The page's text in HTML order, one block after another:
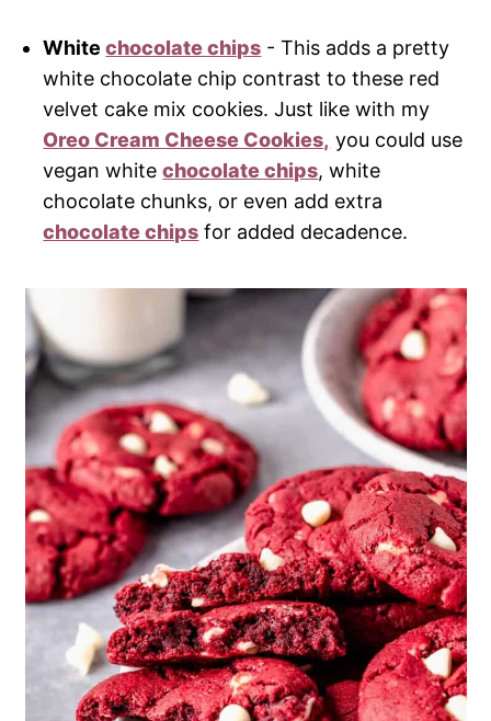
Whitechocolate chips - This adds a pretty
white chocolate chip contrast to these red
velvet cake mix cookies. Just like with my
Oreo Cream Cheese Cookies, you could use
vegan whitechocolate chips, white
chocolate chunks, or even add extra
chocolate chips for added decadence.